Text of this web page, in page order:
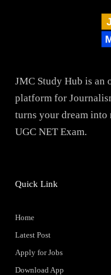
JMC Study Hub is an
platform for
turns your dream into
UGC NET Exam.
Quick Link
Home
Latest Post
Apply for Jobs
Download App